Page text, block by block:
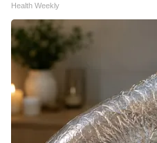
Health Weekly